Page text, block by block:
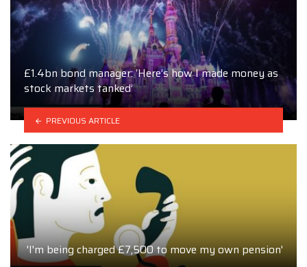
£1.4bn bond manager: ‘Here’s how I made money as
stock markets tanked’
PREVIOUS ARTICLE
'I'm being charged £7,500 to move my own pension'